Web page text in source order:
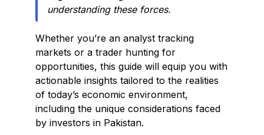
understanding these forces.
Whether you’re an analyst tracking
markets or a trader hunting for
opportunities, this guide will equip you with
actionable insights tailored to the realities
of today’s economic environment,
including the unique considerations faced
by investors in Pakistan.